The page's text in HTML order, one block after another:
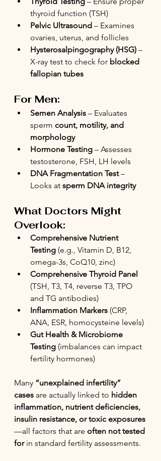
thyroid function (TSH)
Pelvic Ultrasound – Examines
ovaries, uterus, and follicles
Hysterosalpingography (HSG) –
X-ray test to check for blocked
fallopian tubes
For Men:
Semen Analysis – Evaluates
sperm count, motility, and
morphology
Hormone Testing – Assesses
testosterone, FSH, LH levels
DNA Fragmentation Test –
Looks at sperm DNA integrity
What Doctors Might
Overlook:
Comprehensive Nutrient
Testing (e.g., Vitamin D, B12,
omega-3s, CoQ10, zinc)
Comprehensive Thyroid Panel
(TSH, T3, T4, reverse T3, TPO
and TG antibodies)
Inflammation Markers (CRP,
ANA, ESR, homocysteine levels)
Gut Health & Microbiome
Testing (imbalances can impact
fertility hormones)
Many “unexplained infertility”
cases are actually linked to hidden
inflammation, nutrient deficiencies,
insulin resistance, or toxic exposures
—all factors that are often not tested
for in standard fertility assessments.